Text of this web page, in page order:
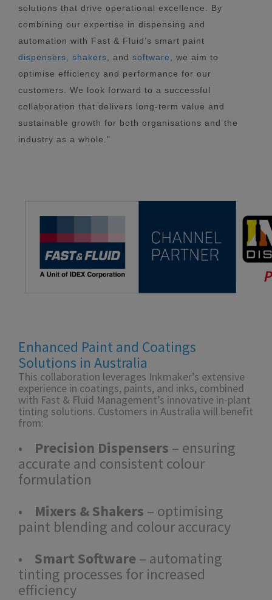
solutions that drive operational excellence. By
combining our expertise in dispensing and
automation with Fast & Fluid’s smart paint
dispensers
shakers , and software
, we aim to
optimise efficiency and performance for our
customers. We look forward to a successful
collaboration that delivers long-term value and
sustainable growth for both organisations and the
industry as a whole."
Enhanced Paint and Coatings
Solutions in Australia
This collaboration leverages Inkmaker’s extensive
experience in coatings, paints, and inks, combined
with Fast & Fluid Management’s innovative in-plant
tinting solutions. Customers in Australia will benefit
from:
• Precision Dispensers – ensuring
accurate and consistent colour
formulation
•
Mixers & Shakers – optimising
paint blending and colour accuracy
• Smart Software– automating
tinting processes for increased
efficiency